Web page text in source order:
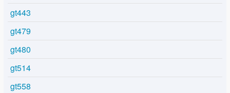
gt443
gt479
gt480
gt514
gt558